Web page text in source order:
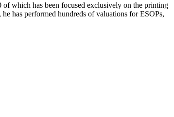
of which has been focused exclusively on the printing
has performed hundreds of valuations for ESOPs,